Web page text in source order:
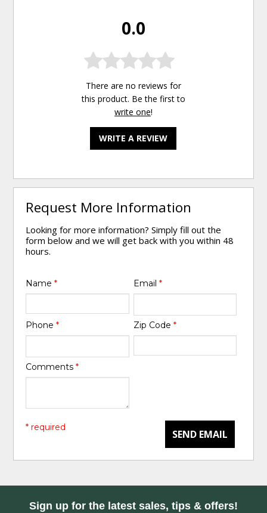
0.0
There are no reviews for
this product. Be the first to
write one!
WRITE A REVIEW
Request More Information
Looking for more information? Simply fill out the
form below and we will get back with you within 48
hours.
Name* Email *
Phone* Zip Code *
Comments*
SEND EMAIL
* required
Sign up for the latest sales, tips & offers!